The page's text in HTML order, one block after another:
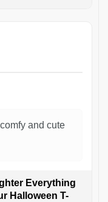
and cute
Everything
Halloween T-